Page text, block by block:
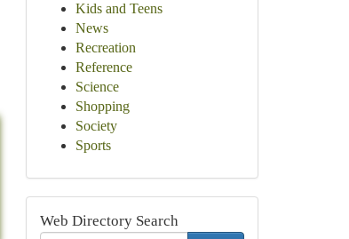
Kids and Teens
News
Recreation
Reference
Science
Shopping
Society
Sports
Web Directory Search